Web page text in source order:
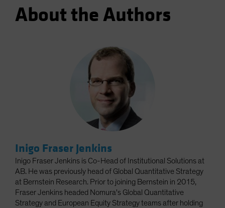
About the Authors
Inigo Fraser Jenkins
Inigo Fraser Jenkins is Co-Head of Institutional Solutions at
AB. He was previously head of Global Quantitative Strategy
at Bernstein Research. Prior to joining Bernstein in 2015,
Fraser Jenkins headed Nomura's Global Quantitative
Strategy and European Equity Strategy teams after holding